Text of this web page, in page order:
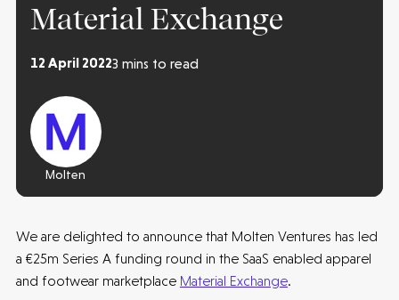
Material Exchange
12 April 20223 mins to read
Molten
We are delighted to announce that Molten Ventures has led
a €25m Series A funding round in the SaaS enabled apparel
and footwear marketplace Material Exchange.